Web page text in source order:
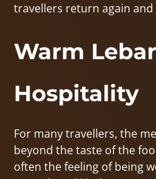
travellers return again and
Warm
Hospitality
For many travellers, the
beyond the taste of the
often the feeling of being